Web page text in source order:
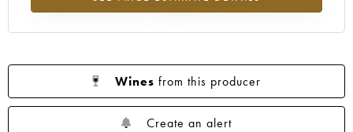
Wines from this producer
Create an alert